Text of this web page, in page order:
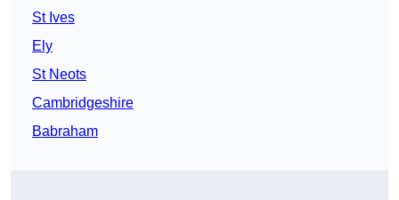
St Ives
Ely
St Neots
Cambridgeshire
Babraham